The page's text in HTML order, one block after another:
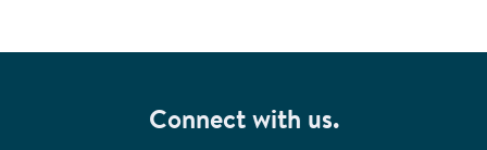
Connect with us.